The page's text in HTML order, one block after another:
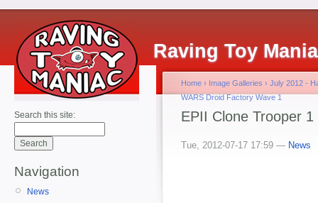
Raving Toy
Search this site:
Navigation
News
Home › Image Galleries › July 2012 -
WARS Droid Factory Wave 1
EPII Clone Trooper 1
Tue, 2012-07-17 17:59 — News